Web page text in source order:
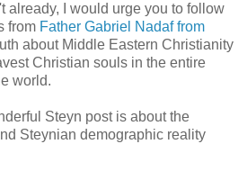
already, I would urge you to follow
from Father Gabriel Nadaf from
about Middle Eastern Christianity
Christian souls in the entire
world.
Steyn post is about the
Steynian demographic reality